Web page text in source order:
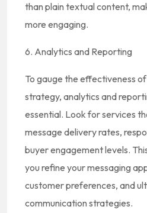
than plain textual content,
more engaging.
6. Analytics and Reporting
To gauge the effectiveness
strategy, analytics and
essential. Look for services
message delivery rates,
buyer engagement levels.
you refine your messaging
customer preferences, and
communication strategies.